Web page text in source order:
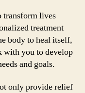
transform lives
treatment
body to heal itself,
with you to develop
and goals.
only provide relief